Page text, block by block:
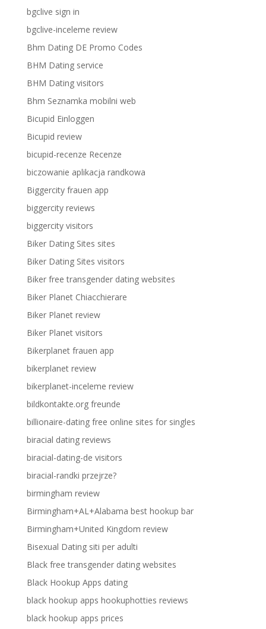
bgclive sign in
bgclive-inceleme review
Bhm Dating DE Promo Codes
BHM Dating service
BHM Dating visitors
Bhm Seznamka mobilni web
Bicupid Einloggen
Bicupid review
bicupid-recenze Recenze
biczowanie aplikacja randkowa
Biggercity frauen app
biggercity reviews
biggercity visitors
Biker Dating Sites sites
Biker Dating Sites visitors
Biker free transgender dating websites
Biker Planet Chiacchierare
Biker Planet review
Biker Planet visitors
Bikerplanet frauen app
bikerplanet review
bikerplanet-inceleme review
bildkontakte.org freunde
billionaire-dating free online sites for singles
biracial dating reviews
biracial-dating-de visitors
biracial-randki przejrze?
birmingham review
Birmingham+AL+Alabama best hookup bar
Birmingham+United Kingdom review
Bisexual Dating siti per adulti
Black free transgender dating websites
Black Hookup Apps dating
black hookup apps hookuphotties reviews
black hookup apps prices